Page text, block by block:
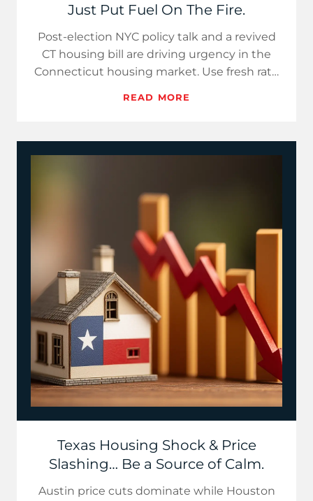
Just Put Fuel On The Fire.
Post-election NYC policy talk and a revived
CT housing bill are driving urgency in the
Connecticut housing market. Use fresh rate
READ MORE
Texas Housing Shock & Price
Slashing… Be a Source of Calm.
Austin price cuts dominate while Houston